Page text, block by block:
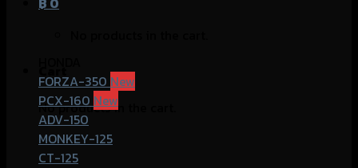
No products in the cart.
FORZA-350
PCX-160
ADV-150
MONKEY-125
CT-125